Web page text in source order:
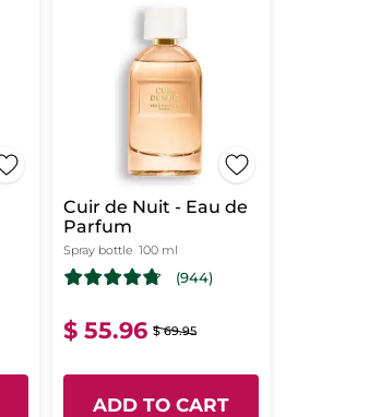
Cuir de Nuit - Eau de
Parfum
Spray bottle 100 ml
(944)
$ 55.96 $ 69.95
ADD TO CART